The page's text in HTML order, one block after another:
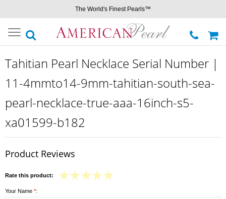
The World's Finest Pearls™
Toggle
navigation
Tahitian Pearl Necklace Serial Number |
11-4mmto14-9mm-tahitian-south-sea-
pearl-necklace-true-aaa-16inch-s5-
xa01599-b182
Product Reviews
Rate this product:
Your Name *: